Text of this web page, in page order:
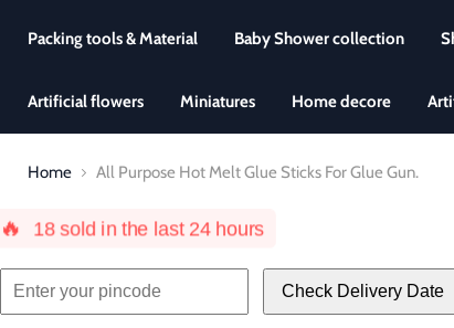
Packing tools & Material Baby Shower collection
Artificial flowers Miniatures Home decore
Home All Purpose Hot Melt Glue Sticks For Glue Gun.
🔥 18sold in the last 24 hours
Check Delivery Date